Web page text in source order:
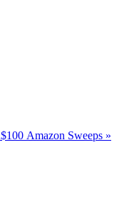
$100 Amazon Sweeps »